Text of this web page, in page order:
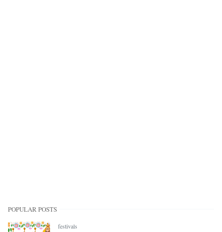
POPULAR POSTS
festivals